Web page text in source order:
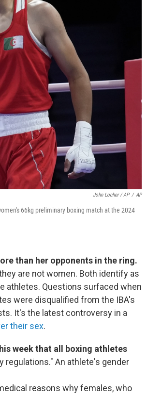
John Locher / AP / AP
66kg preliminary boxing match at the 2024
than her opponents in the ring.
are not women. Both identify as
athletes. Questions surfaced when
were disqualified from the IBA's
It's the latest controversy in a
their sex.
week that all boxing athletes
An athlete's gender
reasons why females, who